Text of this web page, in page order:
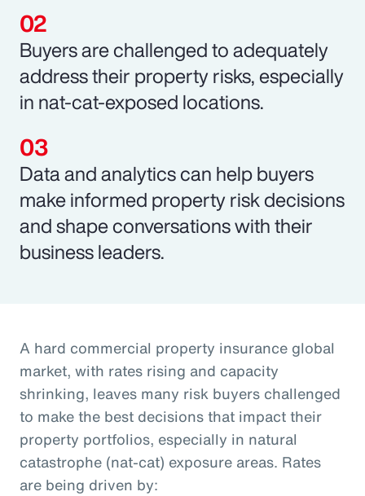
Buyers are challenged to adequately
address their property risks, especially
in nat-cat-exposed locations.
Data and analytics can help buyers
make informed property risk decisions
and shape conversations with their
business leaders.
A hard commercial property insurance global
market, with rates rising and capacity
shrinking, leaves many risk buyers challenged
to make the best decisions that impact their
property portfolios, especially in natural
catastrophe (nat-cat) exposure areas. Rates
are being driven by: